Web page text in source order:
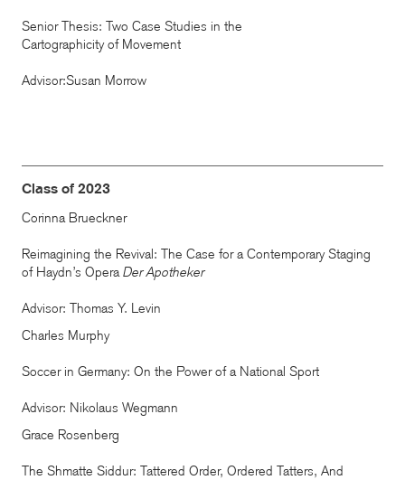
Senior Thesis: Two Case Studies in the
Cartographicity of Movement
Advisor:Susan Morrow
Class of 2023
Corinna Brueckner
Reimagining the Revival: The Case for a Contemporary Staging
of Haydn’s OperaDer Apotheker
Advisor: Thomas Y. Levin
Charles Murphy
Soccer in Germany: On the Power of a National Sport
Advisor: Nikolaus Wegmann
Grace Rosenberg
The Shmatte Siddur: Tattered Order, Ordered Tatters, And